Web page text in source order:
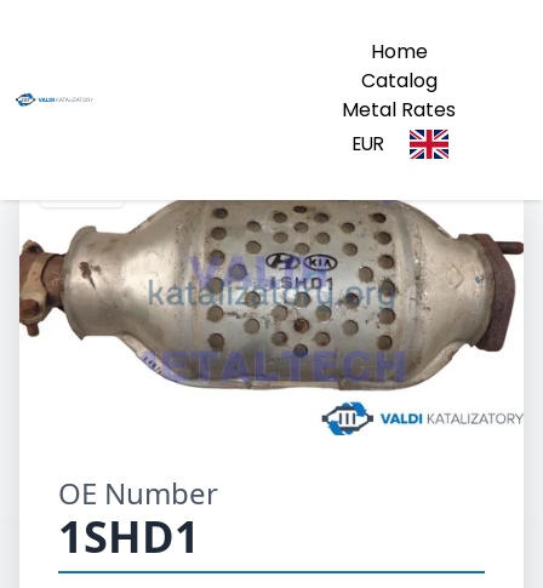
Home
Catalog
Metal Rates
EUR
OE Number
1SHD1